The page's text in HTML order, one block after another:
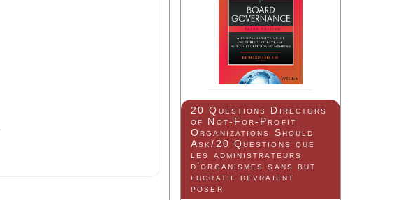
20 Questions Directors
of Not-For-Profit
Organizations Should
Ask/20 Questions que
les administrateurs
d’organismes sans but
lucratif devraient
poser